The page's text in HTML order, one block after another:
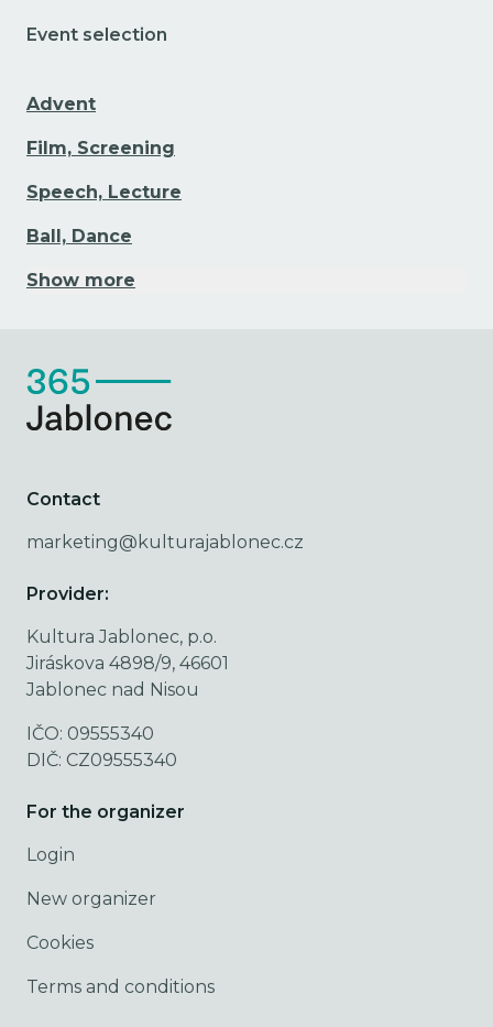
Event selection
Advent
Film, Screening
Speech, Lecture
Ball, Dance
Show more
Contact
marketing@kulturajablonec.cz
Provider:
Kultura Jablonec, p.o.
Jiráskova 4898/9, 46601
Jablonec nad Nisou
IČO: 09555340
DIČ: CZ09555340
For the organizer
Login
New organizer
Cookies
Terms and conditions